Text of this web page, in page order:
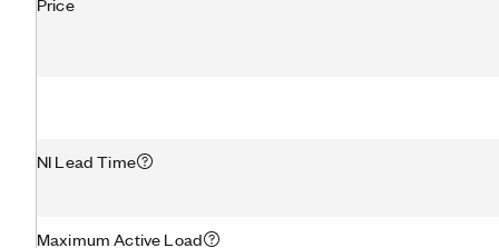
Price
NI Lead Time
Maximum Active Load